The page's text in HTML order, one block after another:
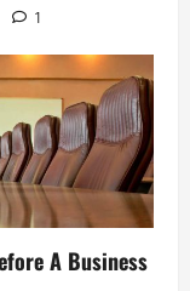
1
A Business